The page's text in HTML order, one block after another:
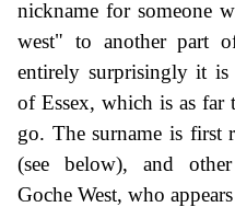
nickname for someone
west" to another part
entirely surprisingly it
of Essex, which is as far
go. The surname is first
(see below), and
Goche West, who